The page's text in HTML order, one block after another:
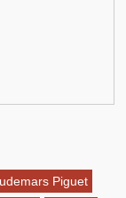
Piguet